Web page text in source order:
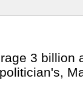
3 billion